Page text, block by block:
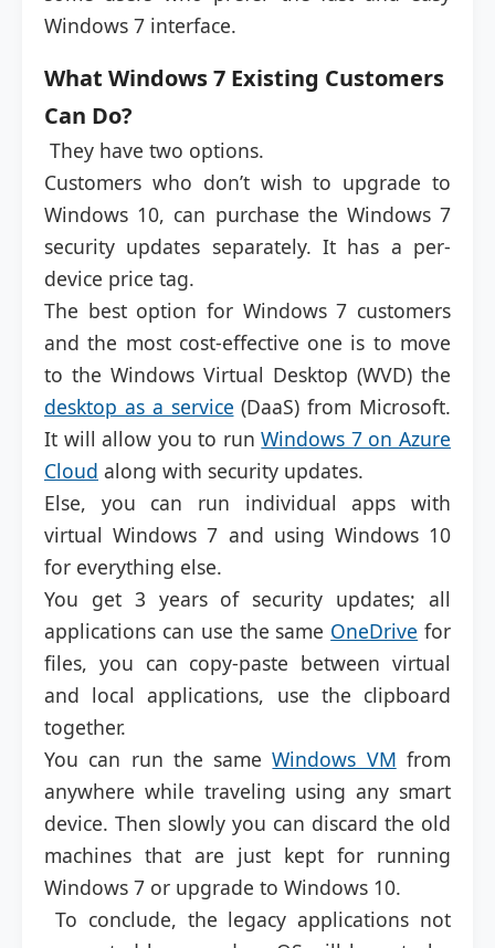
Windows 7 interface.
What Windows 7 Existing Customers
Can Do?
They have two options.
Customers who don’t wish to upgrade to
Windows 10, can purchase the Windows 7
security updates separately. It has a per-
device price tag.
The best option for Windows 7 customers
and the most cost-effective one is to move
to the Windows Virtual Desktop (WVD) the
desktop as a service (DaaS) from Microsoft.
It will allow you to runWindows 7 on Azure
Cloud along with security updates.
Else, you can run individual apps with
virtual Windows 7 and using Windows 10
for everything else.
You get 3 years of security updates; all
applications can use the same OneDrive for
files, you can copy-paste between virtual
and local applications, use the clipboard
together.
You can run the sameWindows VM from
anywhere while traveling using any smart
device. Then slowly you can discard the old
machines that are just kept for running
Windows 7 or upgrade to Windows 10.
To conclude, the legacy applications not